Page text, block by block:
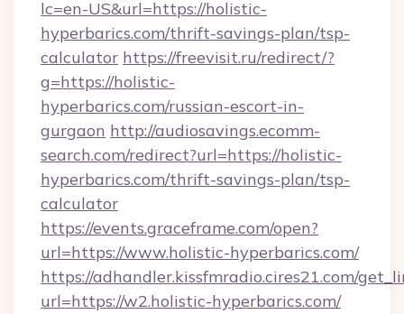
lc=en-US&url=https://holistic-
hyperbarics.com/thrift-savings-plan/tsp-
calculator https://freevisit.ru/redirect/?
g=https://holistic-
hyperbarics.com/russian-escort-in-
gurgaon http://audiosavings.ecomm-
search.com/redirect?url=https://holistic-
hyperbarics.com/thrift-savings-plan/tsp-
calculator
https://events.graceframe.com/open?
url=https://www.holistic-hyperbarics.com/
https://adhandler.kissfmradio.cires21.com/
url=https://w2.holistic-hyperbarics.com/